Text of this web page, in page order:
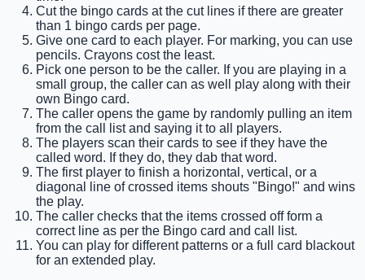
Cut the bingo cards at the cut lines if there are greater
than 1 bingo cards per page.
Give one card to each player. For marking, you can use
pencils. Crayons cost the least.
Pick one person to be the caller. If you are playing in a
small group, the caller can as well play along with their
own Bingo card.
The caller opens the game by randomly pulling an item
from the call list and saying it to all players.
The players scan their cards to see if they have the
called word. If they do, they dab that word.
The first player to finish a horizontal, vertical, or a
diagonal line of crossed items shouts "Bingo!" and wins
the play.
The caller checks that the items crossed off form a
correct line as per the Bingo card and call list.
You can play for different patterns or a full card blackout
for an extended play.